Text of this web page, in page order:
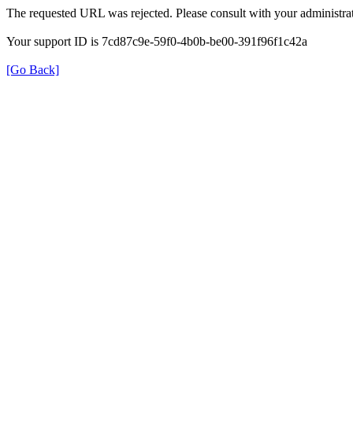
The requested URL was rejected. Please consult with your
Your support ID is 7cd87c9e-59f0-4b0b-be00-391f96f1c42a
[Go Back]